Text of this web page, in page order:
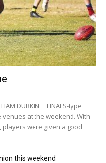
LIAM DURKIN FINALS-type
at the weekend. With
were given a good
this weekend